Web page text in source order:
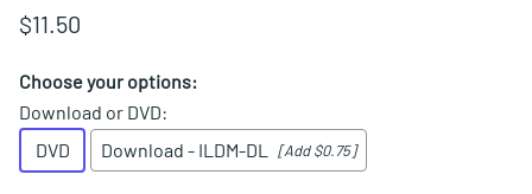
$11.50
Choose your options:
Download or DVD:
DVD
Download - ILDM-DL [Add $0.75]